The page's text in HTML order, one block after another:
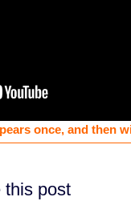
once, and then
this post